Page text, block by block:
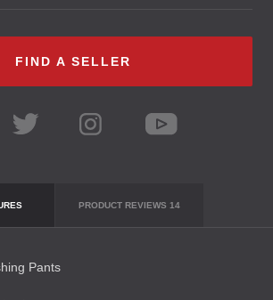
FIND A SELLER
PRODUCT REVIEWS 14
Pants